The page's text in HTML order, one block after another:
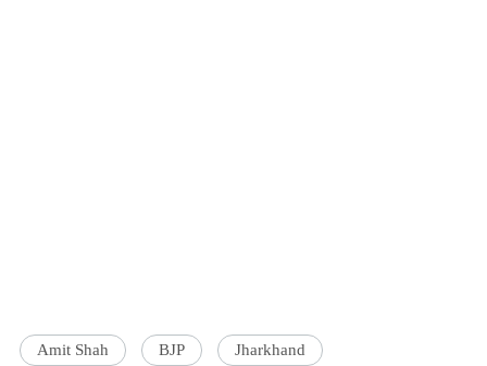
Amit Shah BJP Jharkhand